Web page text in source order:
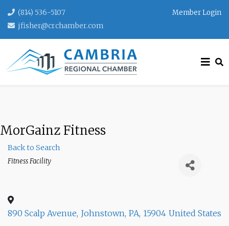
(814) 536-5107
jfisher@crchamber.com
Member Login
MorGainz Fitness
Back to Search
Categories
Fitness Facility
890 Scalp Avenue, Johnstown, PA, 15904 United States